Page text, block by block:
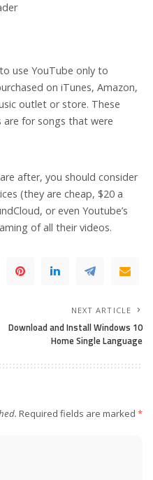
use YouTube only to
on iTunes, Amazon,
outlet or store. These
for songs that were
after, you should consider
(they are cheap, $20 a
or even Youtube’s
of all their videos.
NEXT ARTICLE
Download and Install Windows 10
Home Single Language
Required fields are marked *